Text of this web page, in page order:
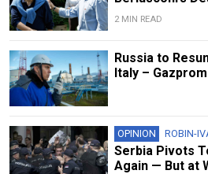
2 MIN READ
Russia to
Italy – Gazprom
OPINION ROBIN-
Serbia Pivots
Again — But at